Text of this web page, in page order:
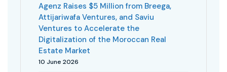
Agenz Raises $5 Million from Breega,
Attijariwafa Ventures, and Saviu
Ventures to Accelerate the
Digitalization of the Moroccan Real
Estate Market
10 June 2026